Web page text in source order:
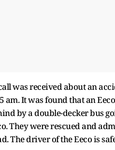
was received about an
am. It was found that an
by a double-decker bus
They were rescued and
The driver of the Eeco is